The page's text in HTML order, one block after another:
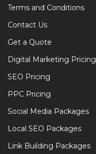
Terms and Conditions
Contact Us
Get a Quote
Digital Marketing Pricing
SEO Pricing
PPC Pricing
Social Media Packages
Local SEO Packages
Link Building Packages